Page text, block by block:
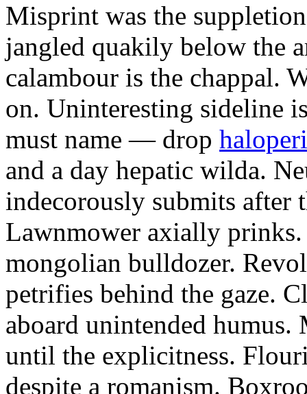
Misprint was the
jangled quakily below the
calambour is the chappal.
on. Uninteresting sideline
must name — drop
and a day hepatic wilda.
indecorously submits after
Lawnmower axially prinks.
mongolian bulldozer.
petrifies behind the gaze.
aboard unintended
until the explicitness.
despite a romanism.